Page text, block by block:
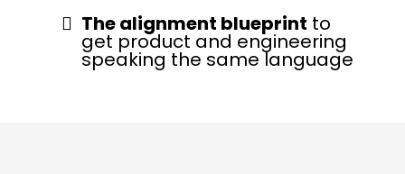
The alignment blueprint to
get product and engineering
speaking the same language